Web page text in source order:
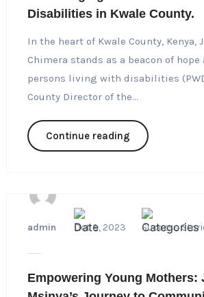
Disabilities in Kwale County.
In the heart of Kwale County, Kenya,
Chimera stands as a beacon of
persons living with disabilities
County Director of the...
Continue reading
admin Oct 3, 2023 Success
Empowering Young Mothers: